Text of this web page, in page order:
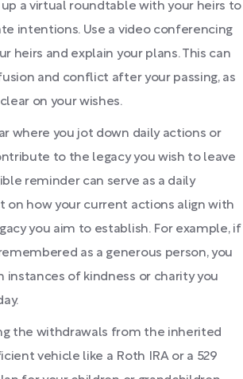
a virtual roundtable with your heirs to
intentions. Use a video conferencing
heirs and explain your plans. This can
and conflict after your passing, as
on your wishes.
where you jot down daily actions or
to the legacy you wish to leave
reminder can serve as a daily
how your current actions align with
you aim to establish. For example, if
as a generous person, you
instances of kindness or charity you
the withdrawals from the inherited
vehicle like a Roth IRA or a 529